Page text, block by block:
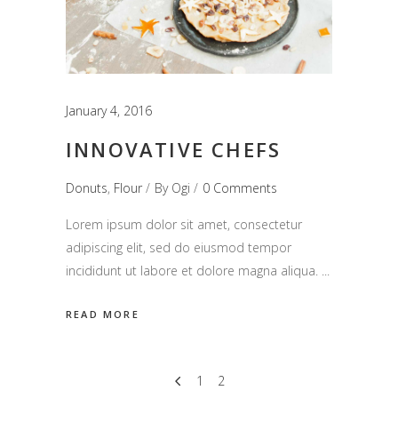
January 4, 2016
INNOVATIVE CHEFS
Donuts, Flour By Ogi 0 Comments
Lorem ipsum dolor sit amet, consectetur
adipiscing elit, sed do eiusmod tempor
incididunt ut labore et dolore magna aliqua.
READ MORE
1 2